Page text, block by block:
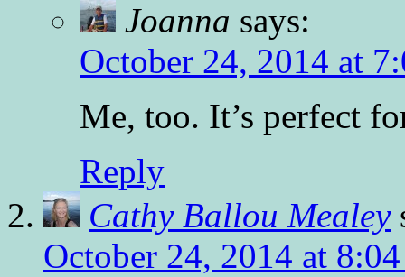
Joanna says:
October 24, 2014 at
Me, too. It’s perfect
Reply
Cathy Ballou Mealey
October 24, 2014 at